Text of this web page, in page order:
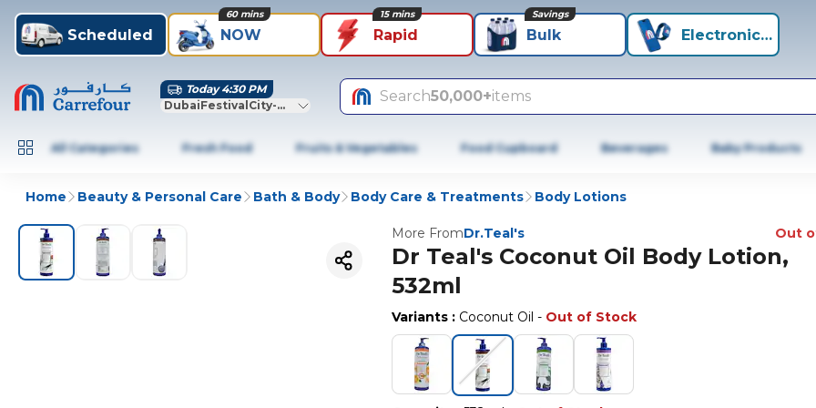
Scheduled NOW
60 mins
Rapid
15 mins
Bulk
Savings
Electronics+
Today 4:30 PM
DubaiFestivalCity-Dubai
Search50,000+items
All Categories Fresh Food Fruits & Vegetables Food Cupboard Beverages Baby Products
Home Beauty & Personal Care Bath & Body Body Care & Treatments Body Lotions
More FromDr.Teal's Out
Dr Teal's Coconut Oil Body Lotion,
532ml
Variants : Coconut Oil - Out of Stock